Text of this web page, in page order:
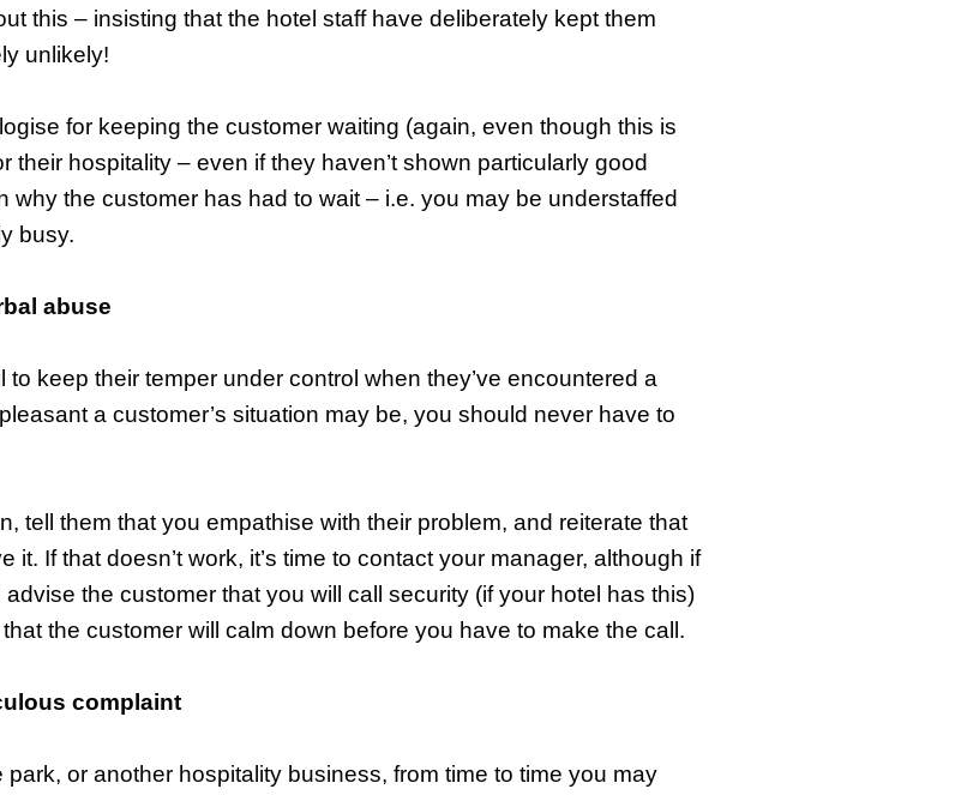
this – insisting that the hotel staff have deliberately kept them
unlikely!
for keeping the customer waiting (again, even though this is
their hospitality – even if they haven’t shown particularly good
why the customer has had to wait – i.e. you may be understaffed
busy.
abuse
keep their temper under control when they’ve encountered a
a customer’s situation may be, you should never have to
tell them that you empathise with their problem, and reiterate that
it. If that doesn’t work, it’s time to contact your manager, although if
the customer that you will call security (if your hotel has this)
the customer will calm down before you have to make the call.
complaint
or another hospitality business, from time to time you may